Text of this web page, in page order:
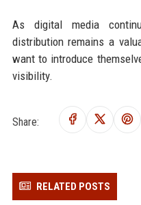
As digital media
distribution remains a
want to introduce
visibility.
Share:
RELATED POSTS